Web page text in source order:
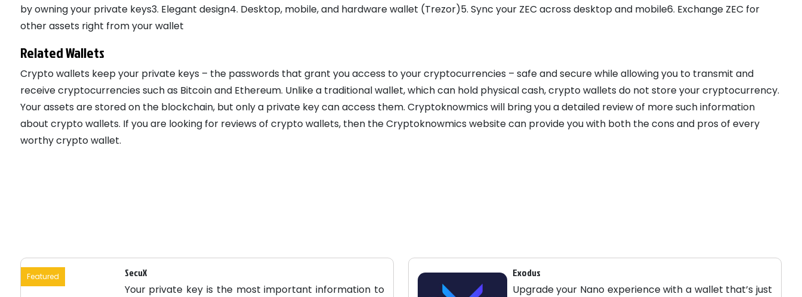
by owning your private keys3. Elegant design4. Desktop, mobile, and hardware wallet (Trezor)5. Sync your ZEC across desktop and mobile6. Exchange ZEC for
other assets right from your wallet
Related Wallets
Crypto wallets keep your private keys – the passwords that grant you access to your cryptocurrencies – safe and secure while allowing you to transmit and
receive cryptocurrencies such as Bitcoin and Ethereum. Unlike a traditional wallet, which can hold physical cash, crypto wallets do not store your cryptocurrency.
Your assets are stored on the blockchain, but only a private key can access them. Cryptoknowmics will bring you a detailed review of more such information
about crypto wallets. If you are looking for reviews of crypto wallets, then the Cryptoknowmics website can provide you with both the cons and pros of every
worthy crypto wallet.
Featured SecuX
Your private key is the most important information to
Exodus
Upgrade your Nano experience with a wallet that’s just